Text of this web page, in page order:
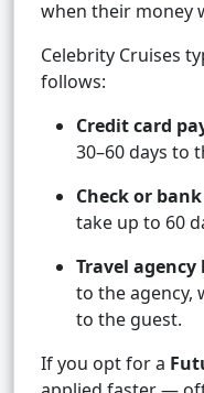
when their money
Celebrity Cruises
follows:
Credit card
30–60 days to
Check or
take up to 60
Travel
to the agency,
to the guest.
If you opt for a